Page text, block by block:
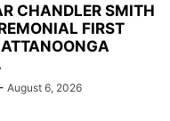
CHANDLER SMITH
FIRST
- August 6, 2026